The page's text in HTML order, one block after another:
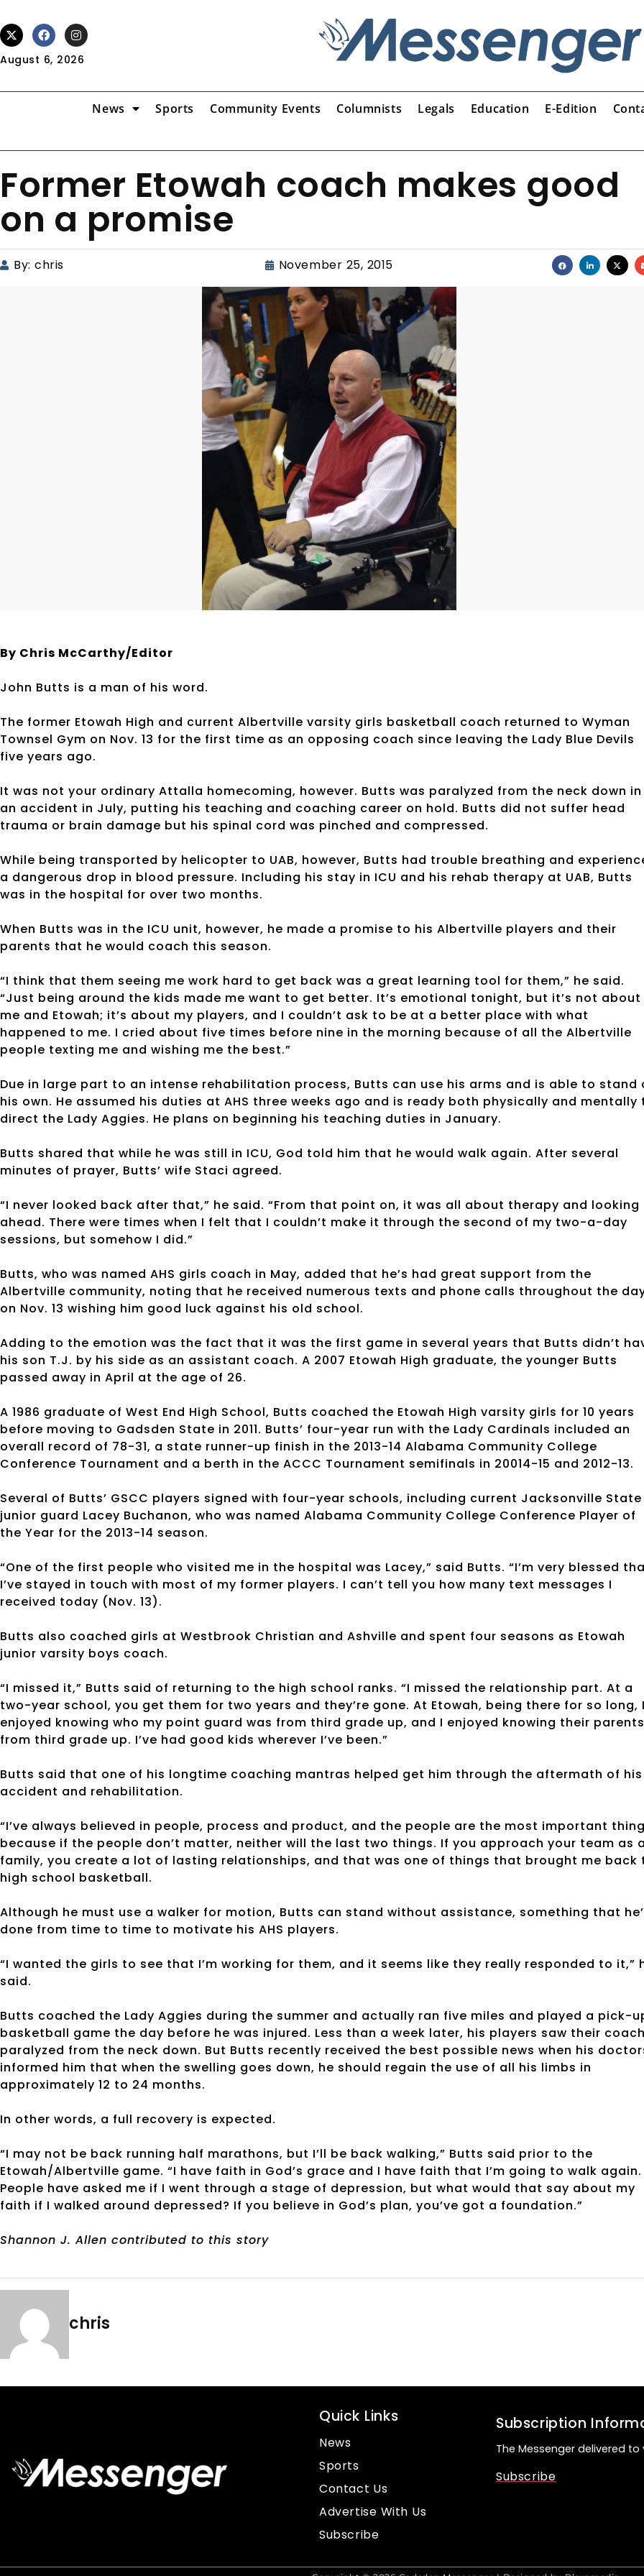
August 6, 2026
News Sports Community Events Columnists Legals Education E-Edition
Former Etowah coach makes good
on a promise
By: chris November 25, 2015
By Chris McCarthy/Editor
John Butts is a man of his word.
The former Etowah High and current Albertville varsity girls basketball coach returned to Wyman
Townsel Gym on Nov. 13 for the first time as an opposing coach since leaving the Lady Blue Devils
five years ago.
It was not your ordinary Attalla homecoming, however. Butts was paralyzed from the neck down in
an accident in July, putting his teaching and coaching career on hold. Butts did not suffer head
trauma or brain damage but his spinal cord was pinched and compressed.
While being transported by helicopter to UAB, however, Butts had trouble breathing and
a dangerous drop in blood pressure. Including his stay in ICU and his rehab therapy at UAB, Butts
was in the hospital for over two months.
When Butts was in the ICU unit, however, he made a promise to his Albertville players and their
parents that he would coach this season.
“I think that them seeing me work hard to get back was a great learning tool for them,” he said.
“Just being around the kids made me want to get better. It’s emotional tonight, but it’s not about
me and Etowah; it’s about my players, and I couldn’t ask to be at a better place with what
happened to me. I cried about five times before nine in the morning because of all the Albertville
people texting me and wishing me the best.”
Due in large part to an intense rehabilitation process, Butts can use his arms and is able to stand
his own. He assumed his duties at AHS three weeks ago and is ready both physically and mentally
direct the Lady Aggies. He plans on beginning his teaching duties in January.
Butts shared that while he was still in ICU, God told him that he would walk again. After several
minutes of prayer, Butts’ wife Staci agreed.
“I never looked back after that,” he said. “From that point on, it was all about therapy and looking
ahead. There were times when I felt that I couldn’t make it through the second of my two-a-day
sessions, but somehow I did.”
Butts, who was named AHS girls coach in May, added that he’s had great support from the
Albertville community, noting that he received numerous texts and phone calls throughout the
on Nov. 13 wishing him good luck against his old school.
Adding to the emotion was the fact that it was the first game in several years that Butts didn’t
his son T.J. by his side as an assistant coach. A 2007 Etowah High graduate, the younger Butts
passed away in April at the age of 26.
A 1986 graduate of West End High School, Butts coached the Etowah High varsity girls for 10 years
before moving to Gadsden State in 2011. Butts’ four-year run with the Lady Cardinals included an
overall record of 78-31, a state runner-up finish in the 2013-14 Alabama Community College
Conference Tournament and a berth in the ACCC Tournament semifinals in 20014-15 and 2012-13.
Several of Butts’ GSCC players signed with four-year schools, including current Jacksonville State
junior guard Lacey Buchanon, who was named Alabama Community College Conference Player of
the Year for the 2013-14 season.
“One of the first people who visited me in the hospital was Lacey,” said Butts. “I’m very blessed
I’ve stayed in touch with most of my former players. I can’t tell you how many text messages I
received today (Nov. 13).
Butts also coached girls at Westbrook Christian and Ashville and spent four seasons as Etowah
junior varsity boys coach.
“I missed it,” Butts said of returning to the high school ranks. “I missed the relationship part. At a
two-year school, you get them for two years and they’re gone. At Etowah, being there for so long,
enjoyed knowing who my point guard was from third grade up, and I enjoyed knowing their parents
from third grade up. I’ve had good kids wherever I’ve been.”
Butts said that one of his longtime coaching mantras helped get him through the aftermath of his
accident and rehabilitation.
“I’ve always believed in people, process and product, and the people are the most important
because if the people don’t matter, neither will the last two things. If you approach your team as
family, you create a lot of lasting relationships, and that was one of things that brought me back
high school basketball.
Although he must use a walker for motion, Butts can stand without assistance, something that
done from time to time to motivate his AHS players.
“I wanted the girls to see that I’m working for them, and it seems like they really responded to it,”
said.
Butts coached the Lady Aggies during the summer and actually ran five miles and played a pick-
basketball game the day before he was injured. Less than a week later, his players saw their
paralyzed from the neck down. But Butts recently received the best possible news when his
informed him that when the swelling goes down, he should regain the use of all his limbs in
approximately 12 to 24 months.
In other words, a full recovery is expected.
“I may not be back running half marathons, but I’ll be back walking,” Butts said prior to the
Etowah/Albertville game. “I have faith in God’s grace and I have faith that I’m going to walk again.
People have asked me if I went through a stage of depression, but what would that say about my
faith if I walked around depressed? If you believe in God’s plan, you’ve got a foundation.”
Shannon J. Allen contributed to this story
chris
Quick Links
News
Sports
Contact Us
Advertise With Us
Subscribe
Subscription
The Messenger delivered to
Subscribe